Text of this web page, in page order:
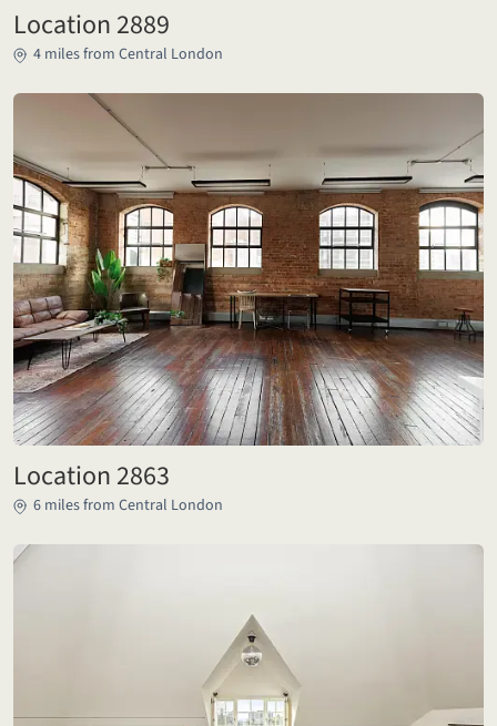
Location 2889
4 miles from Central London
Location 2863
6 miles from Central London